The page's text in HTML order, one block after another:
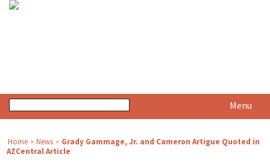
Menu
Home > News > Grady Gammage, Jr. and Cameron Artigue Quoted in
AZCentral Article